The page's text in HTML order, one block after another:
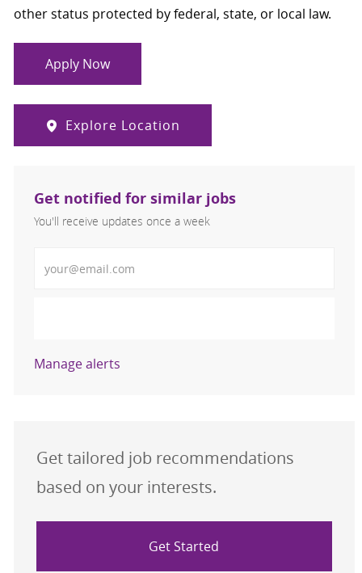
other status protected by federal, state, or local law.
Apply Now
Explore Location
Get notified for similar jobs
You'll receive updates once a week
Manage alerts
Get tailored job recommendations
based on your interests.
Get Started